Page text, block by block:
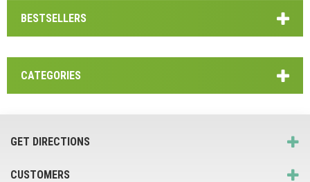
BESTSELLERS
CATEGORIES
GET DIRECTIONS
CUSTOMERS